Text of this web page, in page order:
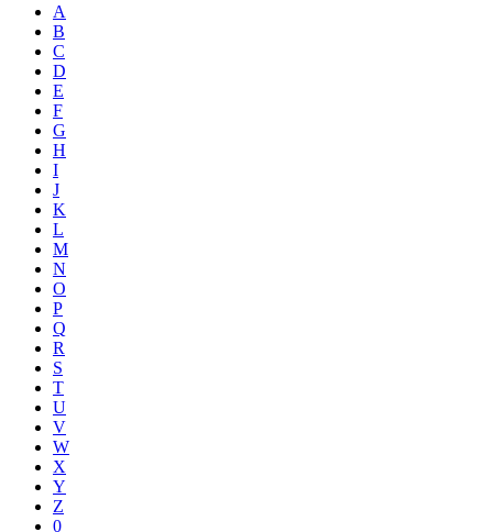
A
B
C
D
E
F
G
H
I
J
K
L
M
N
O
P
Q
R
S
T
U
V
W
X
Y
Z
0